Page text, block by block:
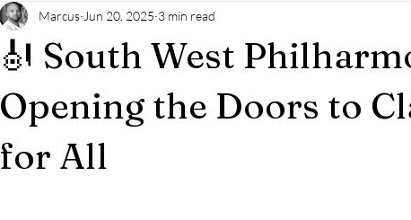
🎻 South West
Opening the Doors to
for All
Marcus Jun 20, 2025 3 min read